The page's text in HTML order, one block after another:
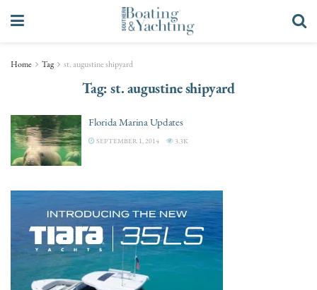
Home Tag st. augustine shipyard
Tag:st. augustine shipyard
Florida Marina Updates
SEPTEMBER 1, 2014 3.3K